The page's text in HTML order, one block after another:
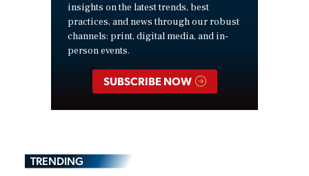
insights on the latest trends, best
practices, and news through our robust
channels: print, digital media, and in-
person events.
SUBSCRIBE NOW
TRENDING